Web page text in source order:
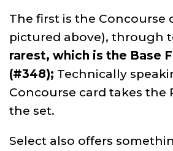
The first is the Concourse
pictured above), through
rarest, which is the Base
(#348); Technically
Concourse card takes the
the set.
Select also offers